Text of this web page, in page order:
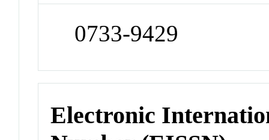
0733-9429
Electronic